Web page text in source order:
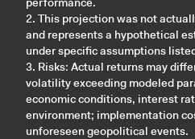
2. This projection was not
and represents a hypothetical
under specific assumptions
3. Risks: Actual returns may
volatility exceeding modeled
economic conditions, interest
environment; implementation
unforeseen geopolitical events.